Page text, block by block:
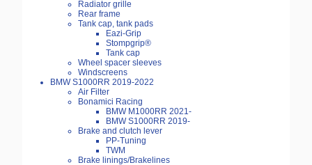
Radiator grille
Rear frame
Tank cap, tank pads
Eazi-Grip
Stompgrip®
Tank cap
Wheel spacer sleeves
Windscreens
BMW S1000RR 2019-2022
Air Filter
Bonamici Racing
BMW M1000RR 2021-
BMW S1000RR 2019-
Brake and clutch lever
PP-Tuning
TWM
Brake linings/Brakelines